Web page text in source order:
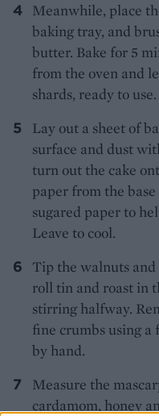
Meanwhile, place
baking tray, and
butter. Bake for 5
from the oven and
shards, ready to use.
Lay out a sheet of
surface and dust
turn out the cake
paper from the
sugared paper to
Leave to cool.
Tip the walnuts and
roll tin and roast in
stirring halfway.
fine crumbs using a
by hand.
Measure the
cardamom, honey